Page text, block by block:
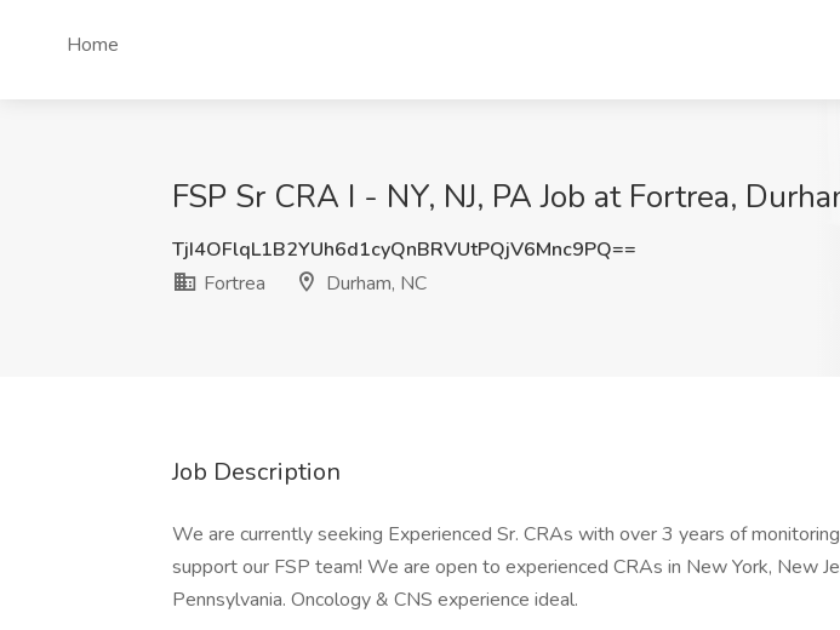
Home
FSP Sr CRA I - NY, NJ, PA Job at Fortrea,
TjI4OFlqL1B2YUh6d1cyQnBRVUtPQjV6Mnc9PQ==
Fortrea
Durham, NC
Job Description
We are currently seeking Experienced Sr. CRAs with over 3 years of
support our FSP team! We are open to experienced CRAs in New York, New
Pennsylvania. Oncology & CNS experience ideal.